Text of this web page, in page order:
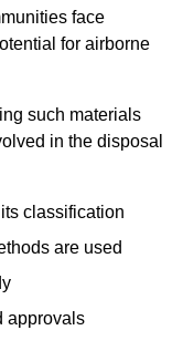
face
for airborne
such materials
in the disposal
classification
are used
approvals